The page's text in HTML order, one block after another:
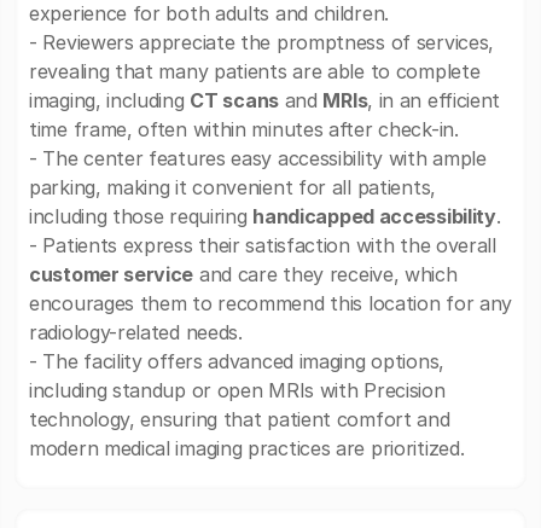
experience for both adults and children.
- Reviewers appreciate the promptness of services,
revealing that many patients are able to complete
imaging, including CT scansand MRIs, in an efficient
time frame, often within minutes after check-in.
- The center features easy accessibility with ample
parking, making it convenient for all patients,
including those requiring handicapped accessibility.
- Patients express their satisfaction with the overall
customer service and care they receive, which
encourages them to recommend this location for any
radiology-related needs.
- The facility offers advanced imaging options,
including standup or open MRIs with Precision
technology, ensuring that patient comfort and
modern medical imaging practices are prioritized.